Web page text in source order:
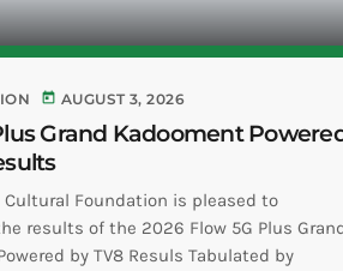
today AUGUST 3, 2026
Grand Kadooment
Cultural Foundation is pleased to
results of the 2026 Flow 5G Plus
by TV8 Resuls Tabulated by